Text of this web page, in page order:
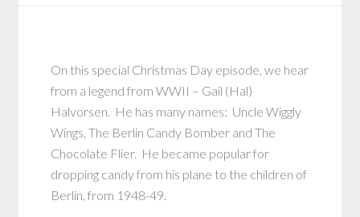
On this special Christmas Day episode, we hear
from a legend from WWII – Gail (Hal)
Halvorsen. He has many names: Uncle Wiggly
Wings, The Berlin Candy Bomber and The
Chocolate Flier. He became popular for
dropping candy from his plane to the children of
Berlin, from 1948-49.